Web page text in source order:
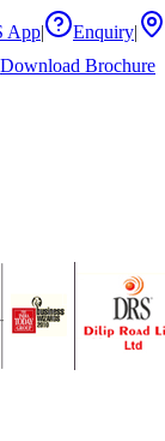
App| Enquiry|
Download Brochure